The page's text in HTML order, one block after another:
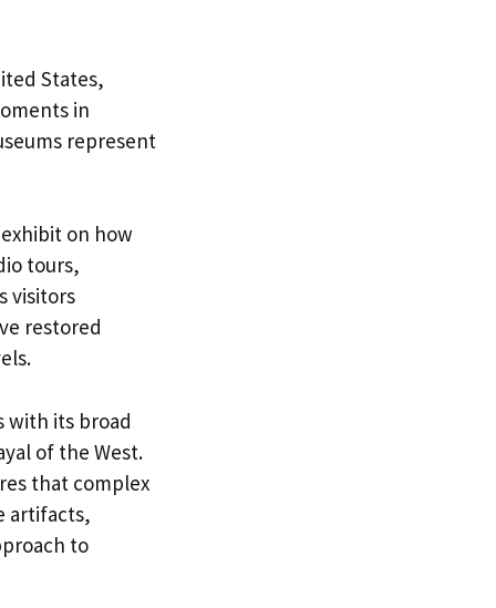
States,
in
represent
on how
tours,
visitors
restored
with its broad
of the West.
that complex
artifacts,
to